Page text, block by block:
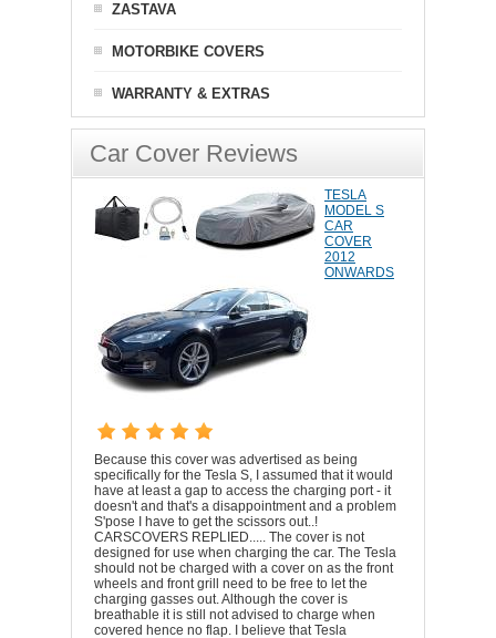
ZASTAVA
MOTORBIKE COVERS
WARRANTY & EXTRAS
Car Cover Reviews
TESLA
MODEL S
CAR
COVER
2012
ONWARDS
Because this cover was advertised as being
specifically for the Tesla S, I assumed that it would
have at least a gap to access the charging port - it
doesn't and that's a disappointment and a problem
S'pose I have to get the scissors out..!
CARSCOVERS REPLIED..... The cover is not
designed for use when charging the car. The Tesla
should not be charged with a cover on as the front
wheels and front grill need to be free to let the
charging gasses out. Although the cover is
breathable it is still not advised to charge when
covered hence no flap. I believe that Tesla